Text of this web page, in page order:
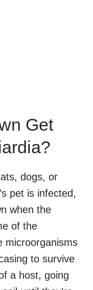
Get
dogs, or
pet is infected,
when the
of the
microorganisms
to survive
a host, going